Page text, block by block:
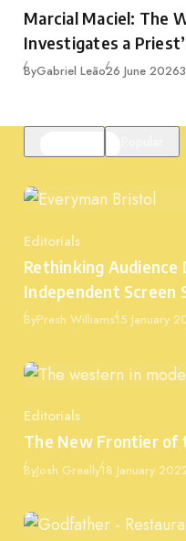
Marcial Maciel: The
Investigates a
ByGabriel LeãoPublished
26 June 2026
Category
Editorials
Rethinking Audience
Independent Screen
ByPresh WilliamsPublished
15 January
Category
Editorials
The New Frontier of
ByJosh GreallyPublished
18 January